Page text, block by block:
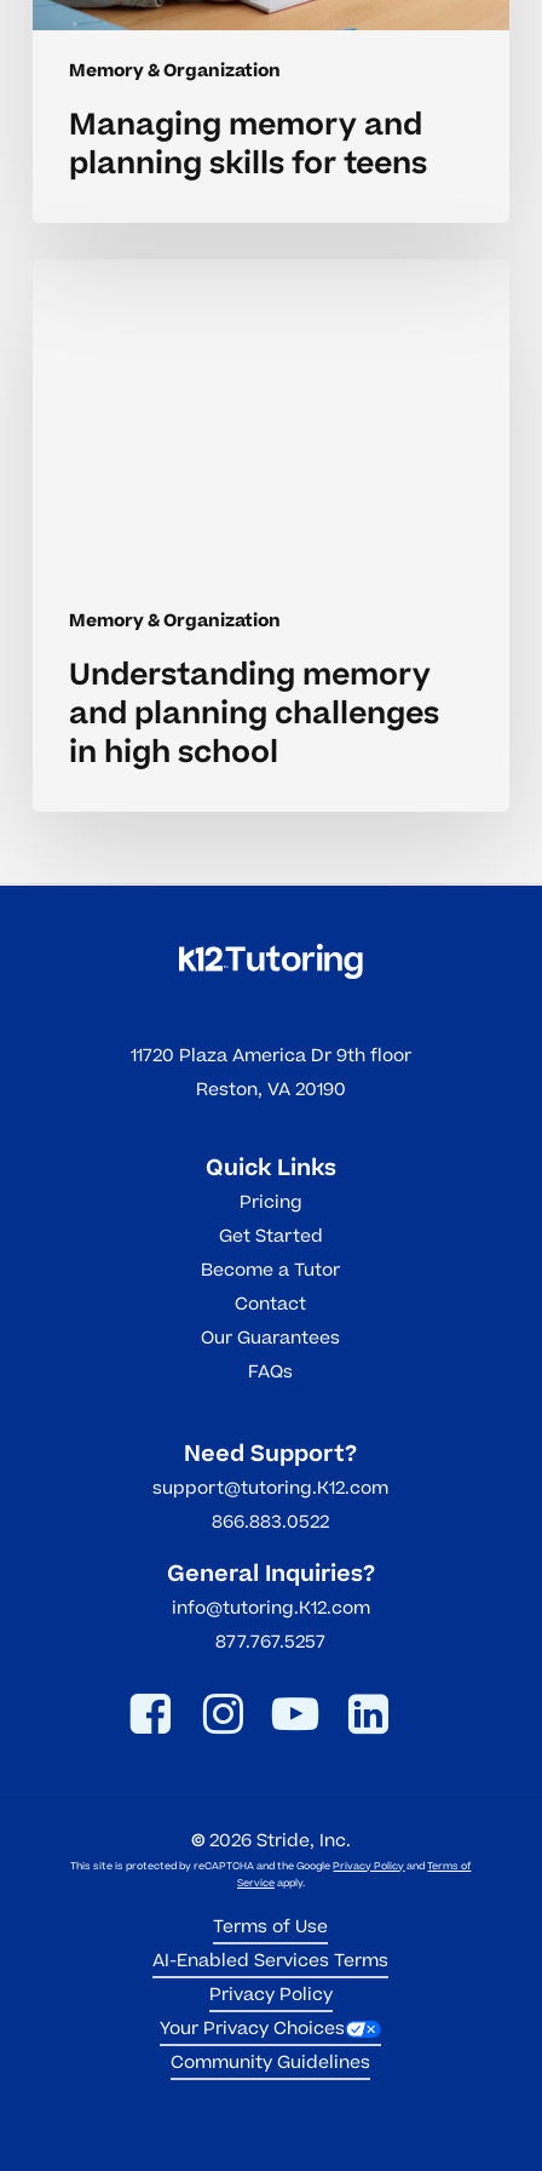
Memory & Organization
Managing memory and
planning skills for teens
Memory & Organization
Understanding memory
and planning challenges
in high school
11720 Plaza America Dr 9th floor
Reston, VA 20190
Quick Links
Pricing
Get Started
Become a Tutor
Contact
Our Guarantees
FAQs
Need Support?
support@tutoring.K12.com
866.883.0522
General Inquiries?
info@tutoring.K12.com
877.767.5257
©2026Stride, Inc.
This site is protected by reCAPTCHA and the GooglePrivacy PolicyandTerms of
Serviceapply.
Terms of Use
AI-Enabled Services Terms
Privacy Policy
Your Privacy Choices
Community Guidelines